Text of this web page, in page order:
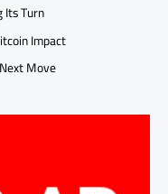
Its Turn
Impact
Move